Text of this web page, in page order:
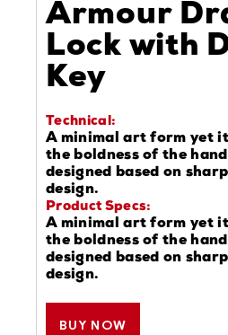
Armour
Lock with
Key
Technical:
A minimal art form yet
the boldness of the
designed based on
design.
Product Specs:
A minimal art form yet
the boldness of the
designed based on
design.
BUY NOW